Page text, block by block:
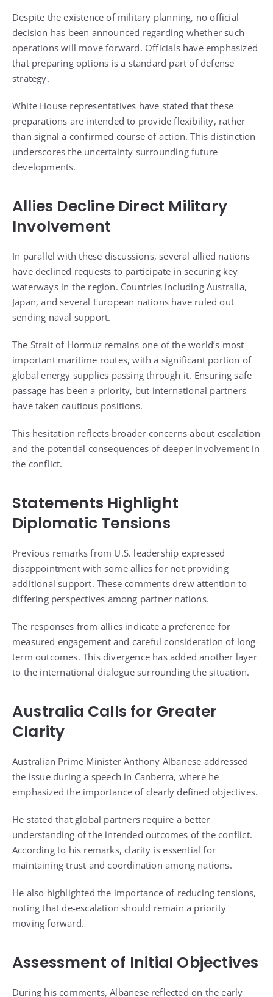
Despite the existence of military planning, no official
decision has been announced regarding whether such
operations will move forward. Officials have emphasized
that preparing options is a standard part of defense
strategy.
White House representatives have stated that these
preparations are intended to provide flexibility, rather
than signal a confirmed course of action. This distinction
underscores the uncertainty surrounding future
developments.
Allies Decline Direct Military
Involvement
In parallel with these discussions, several allied nations
have declined requests to participate in securing key
waterways in the region. Countries including Australia,
Japan, and several European nations have ruled out
sending naval support.
The Strait of Hormuz remains one of the world’s most
important maritime routes, with a significant portion of
global energy supplies passing through it. Ensuring safe
passage has been a priority, but international partners
have taken cautious positions.
This hesitation reflects broader concerns about escalation
and the potential consequences of deeper involvement in
the conflict.
Statements Highlight
Diplomatic Tensions
Previous remarks from U.S. leadership expressed
disappointment with some allies for not providing
additional support. These comments drew attention to
differing perspectives among partner nations.
The responses from allies indicate a preference for
measured engagement and careful consideration of long-
term outcomes. This divergence has added another layer
to the international dialogue surrounding the situation.
Australia Calls for Greater
Clarity
Australian Prime Minister Anthony Albanese addressed
the issue during a speech in Canberra, where he
emphasized the importance of clearly defined objectives.
He stated that global partners require a better
understanding of the intended outcomes of the conflict.
According to his remarks, clarity is essential for
maintaining trust and coordination among nations.
He also highlighted the importance of reducing tensions,
noting that de-escalation should remain a priority
moving forward.
Assessment of Initial Objectives
During his comments, Albanese reflected on the early